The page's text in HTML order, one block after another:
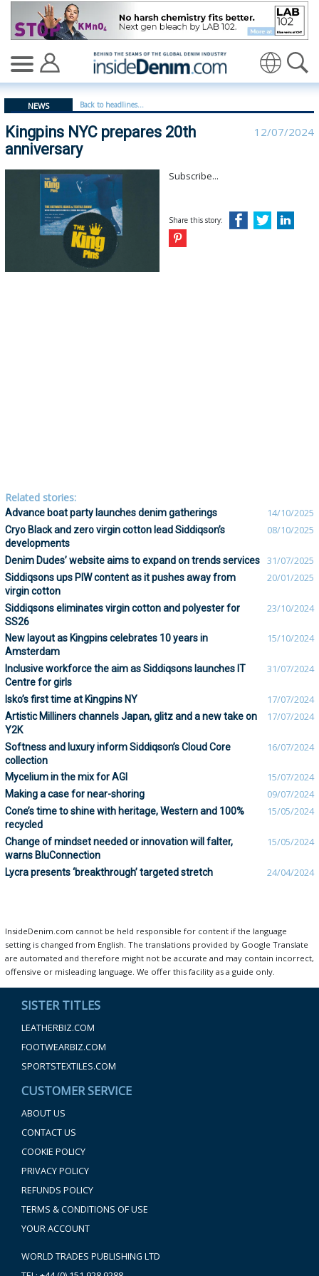
Kingpins NYC prepares 20th anniversary -
NEWS Back to headlines...
Kingpins NYC prepares 20th
anniversary
12/07/2024
Subscribe...
Share this story:
Related stories:
Advance boat party launches denim gatherings 14/10/2025
Cryo Black and zero virgin cotton lead Siddiqson’s
developments
08/10/2025
Denim Dudes’ website aims to expand on trends services 31/07/2025
Siddiqsons ups PIW content as it pushes away from
virgin cotton
20/01/2025
Siddiqsons eliminates virgin cotton and polyester for
SS26
23/10/2024
New layout as Kingpins celebrates 10 years in
Amsterdam
15/10/2024
Inclusive workforce the aim as Siddiqsons launches IT
Centre for girls
31/07/2024
Isko’s first time at Kingpins NY 17/07/2024
Artistic Milliners channels Japan, glitz and a new take on
Y2K
17/07/2024
Softness and luxury inform Siddiqson’s Cloud Core
collection
16/07/2024
Mycelium in the mix for AGI 15/07/2024
Making a case for near-shoring 09/07/2024
Cone’s time to shine with heritage, Western and 100%
recycled
15/05/2024
Change of mindset needed or innovation will falter,
warns BluConnection
15/05/2024
Lycra presents ‘breakthrough’ targeted stretch 24/04/2024
InsideDenim.com cannot be held responsible for content if the language
setting is changed from English. The translations provided by Google Translate
are automated and therefore might not be accurate and may contain incorrect,
offensive or misleading language. We offer this facility as a guide only.
SISTER TITLES
LEATHERBIZ.COM
FOOTWEARBIZ.COM
SPORTSTEXTILES.COM
CUSTOMER SERVICE
ABOUT US
CONTACT US
COOKIE POLICY
PRIVACY POLICY
REFUNDS POLICY
TERMS & CONDITIONS OF USE
YOUR ACCOUNT
WORLD TRADES PUBLISHING LTD